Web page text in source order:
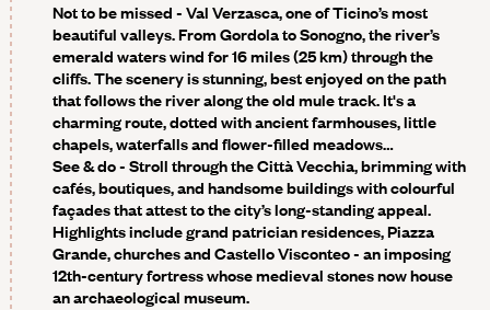
Not to be missed - Val Verzasca, one of Ticino’s most
beautiful valleys. From Gordola to Sonogno, the river’s
emerald waters wind for 16 miles (25 km) through the
cliffs. The scenery is stunning, best enjoyed on the path
that follows the river along the old mule track. It's a
charming route, dotted with ancient farmhouses, little
chapels, waterfalls and flower-filled meadows…
See & do - Stroll through the Città Vecchia, brimming with
cafés, boutiques, and handsome buildings with colourful
façades that attest to the city’s long-standing appeal.
Highlights include grand patrician residences, Piazza
Grande, churches and Castello Visconteo - an imposing
12th-century fortress whose medieval stones now house
an archaeological museum.